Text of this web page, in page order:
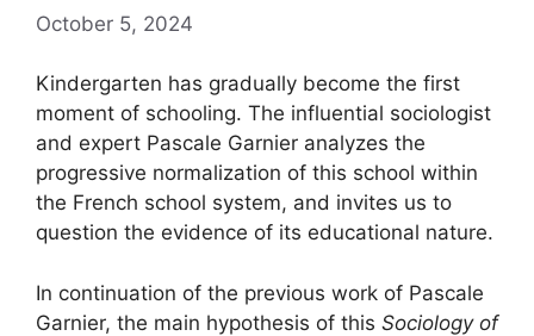
October 5, 2024
Kindergarten has gradually become the first
moment of schooling. The influential sociologist
and expert Pascale Garnier analyzes the
progressive normalization of this school within
the French school system, and invites us to
question the evidence of its educational nature.
In continuation of the previous work of Pascale
Garnier, the main hypothesis of this Sociology of